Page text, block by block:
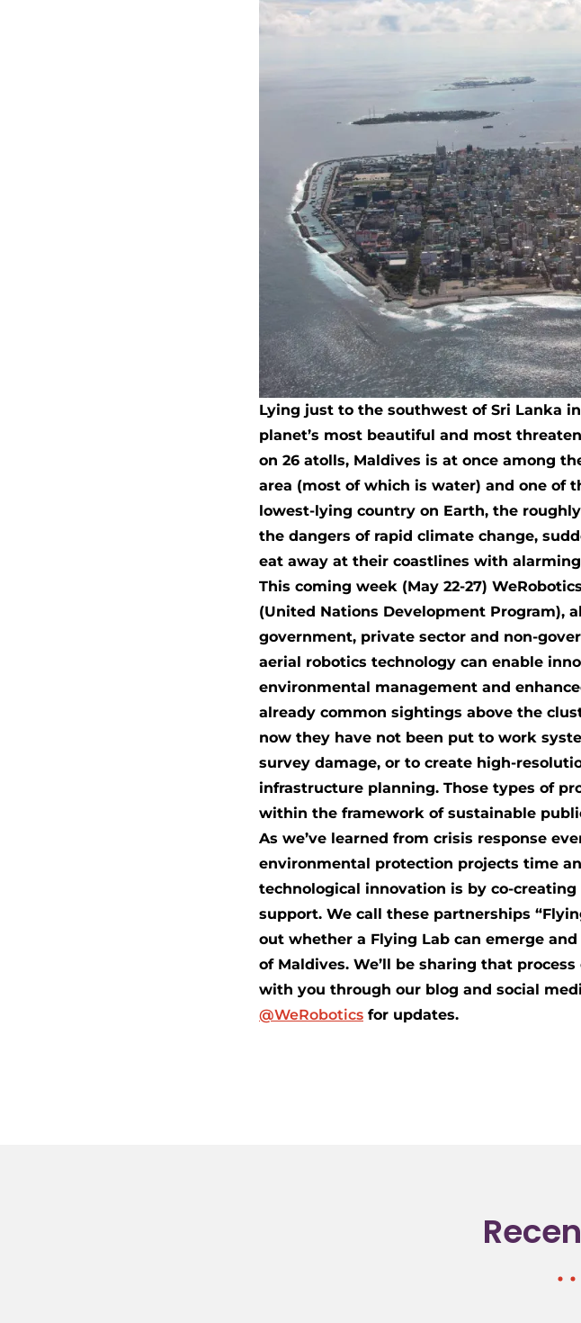
Lying just to the southwest of Sri Lanka
planet’s most beautiful and most
on 26 atolls, Maldives is at once among
area (most of which is water) and one of
lowest-lying country on Earth, the
the dangers of rapid climate change,
eat away at their coastlines with
This coming week (May 22-27)
(United Nations Development Program),
government, private sector and non-
aerial robotics technology can enable
environmental management and
already common sightings above the
now they have not been put to work
survey damage, or to create high-
infrastructure planning. Those types of
within the framework of sustainable
As we’ve learned from crisis response
environmental protection projects time
technological innovation is by co-
support. We call these partnerships
out whether a Flying Lab can emerge
of Maldives. We’ll be sharing that
with you through our blog and social
@WeRobotics for updates.